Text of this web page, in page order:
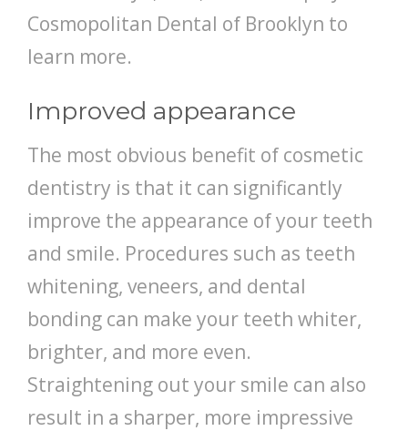
Cosmopolitan Dental of Brooklyn to
learn more.
Improved appearance
The most obvious benefit of cosmetic
dentistry is that it can significantly
improve the appearance of your teeth
and smile. Procedures such as teeth
whitening, veneers, and dental
bonding can make your teeth whiter,
brighter, and more even.
Straightening out your smile can also
result in a sharper, more impressive